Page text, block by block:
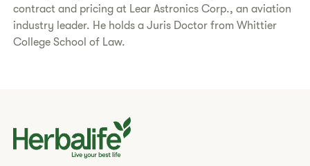
contract and pricing at Lear Astronics Corp., an aviation
industry leader. He holds a Juris Doctor from Whittier
College School of Law.